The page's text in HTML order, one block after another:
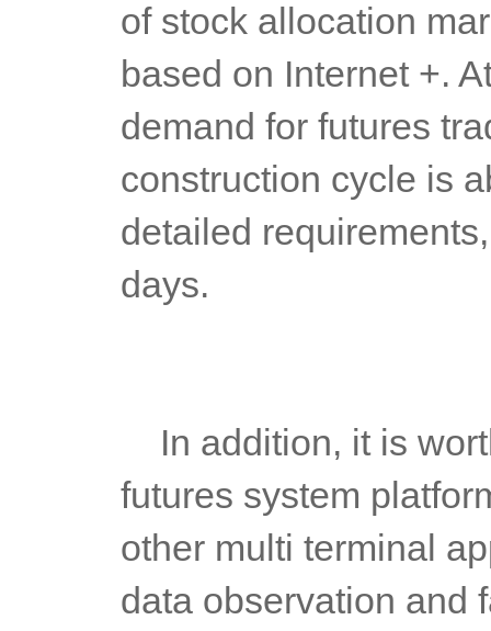
of stock allocation
based on Internet +.
demand for futures
construction cycle is
detailed
days.
futures system
other multi terminal
data observation and